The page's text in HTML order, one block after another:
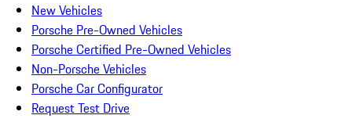
New Vehicles
Porsche Pre-Owned Vehicles
Porsche Certified Pre-Owned Vehicles
Non-Porsche Vehicles
Porsche Car Configurator
Request Test Drive